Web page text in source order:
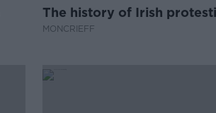
The history of Irish
MONCRIEFF